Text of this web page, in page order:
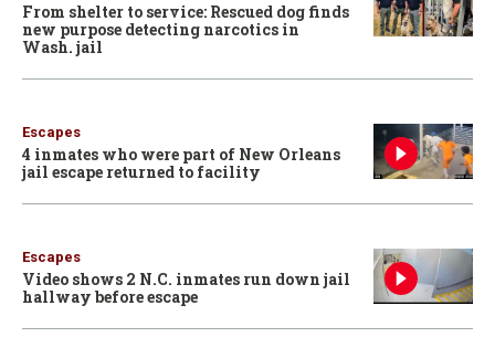
From shelter to service: Rescued dog finds
new purpose detecting narcotics in
Wash. jail
Escapes
4 inmates who were part of New Orleans
jail escape returned to facility
Escapes
Video shows 2 N.C. inmates run down jail
hallway before escape